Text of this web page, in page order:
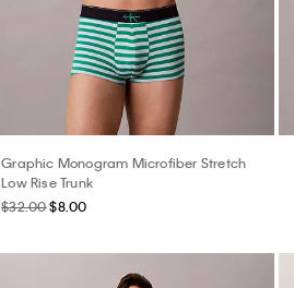
Graphic Monogram Microfiber Stretch
Low Rise Trunk
$32.00$8.00